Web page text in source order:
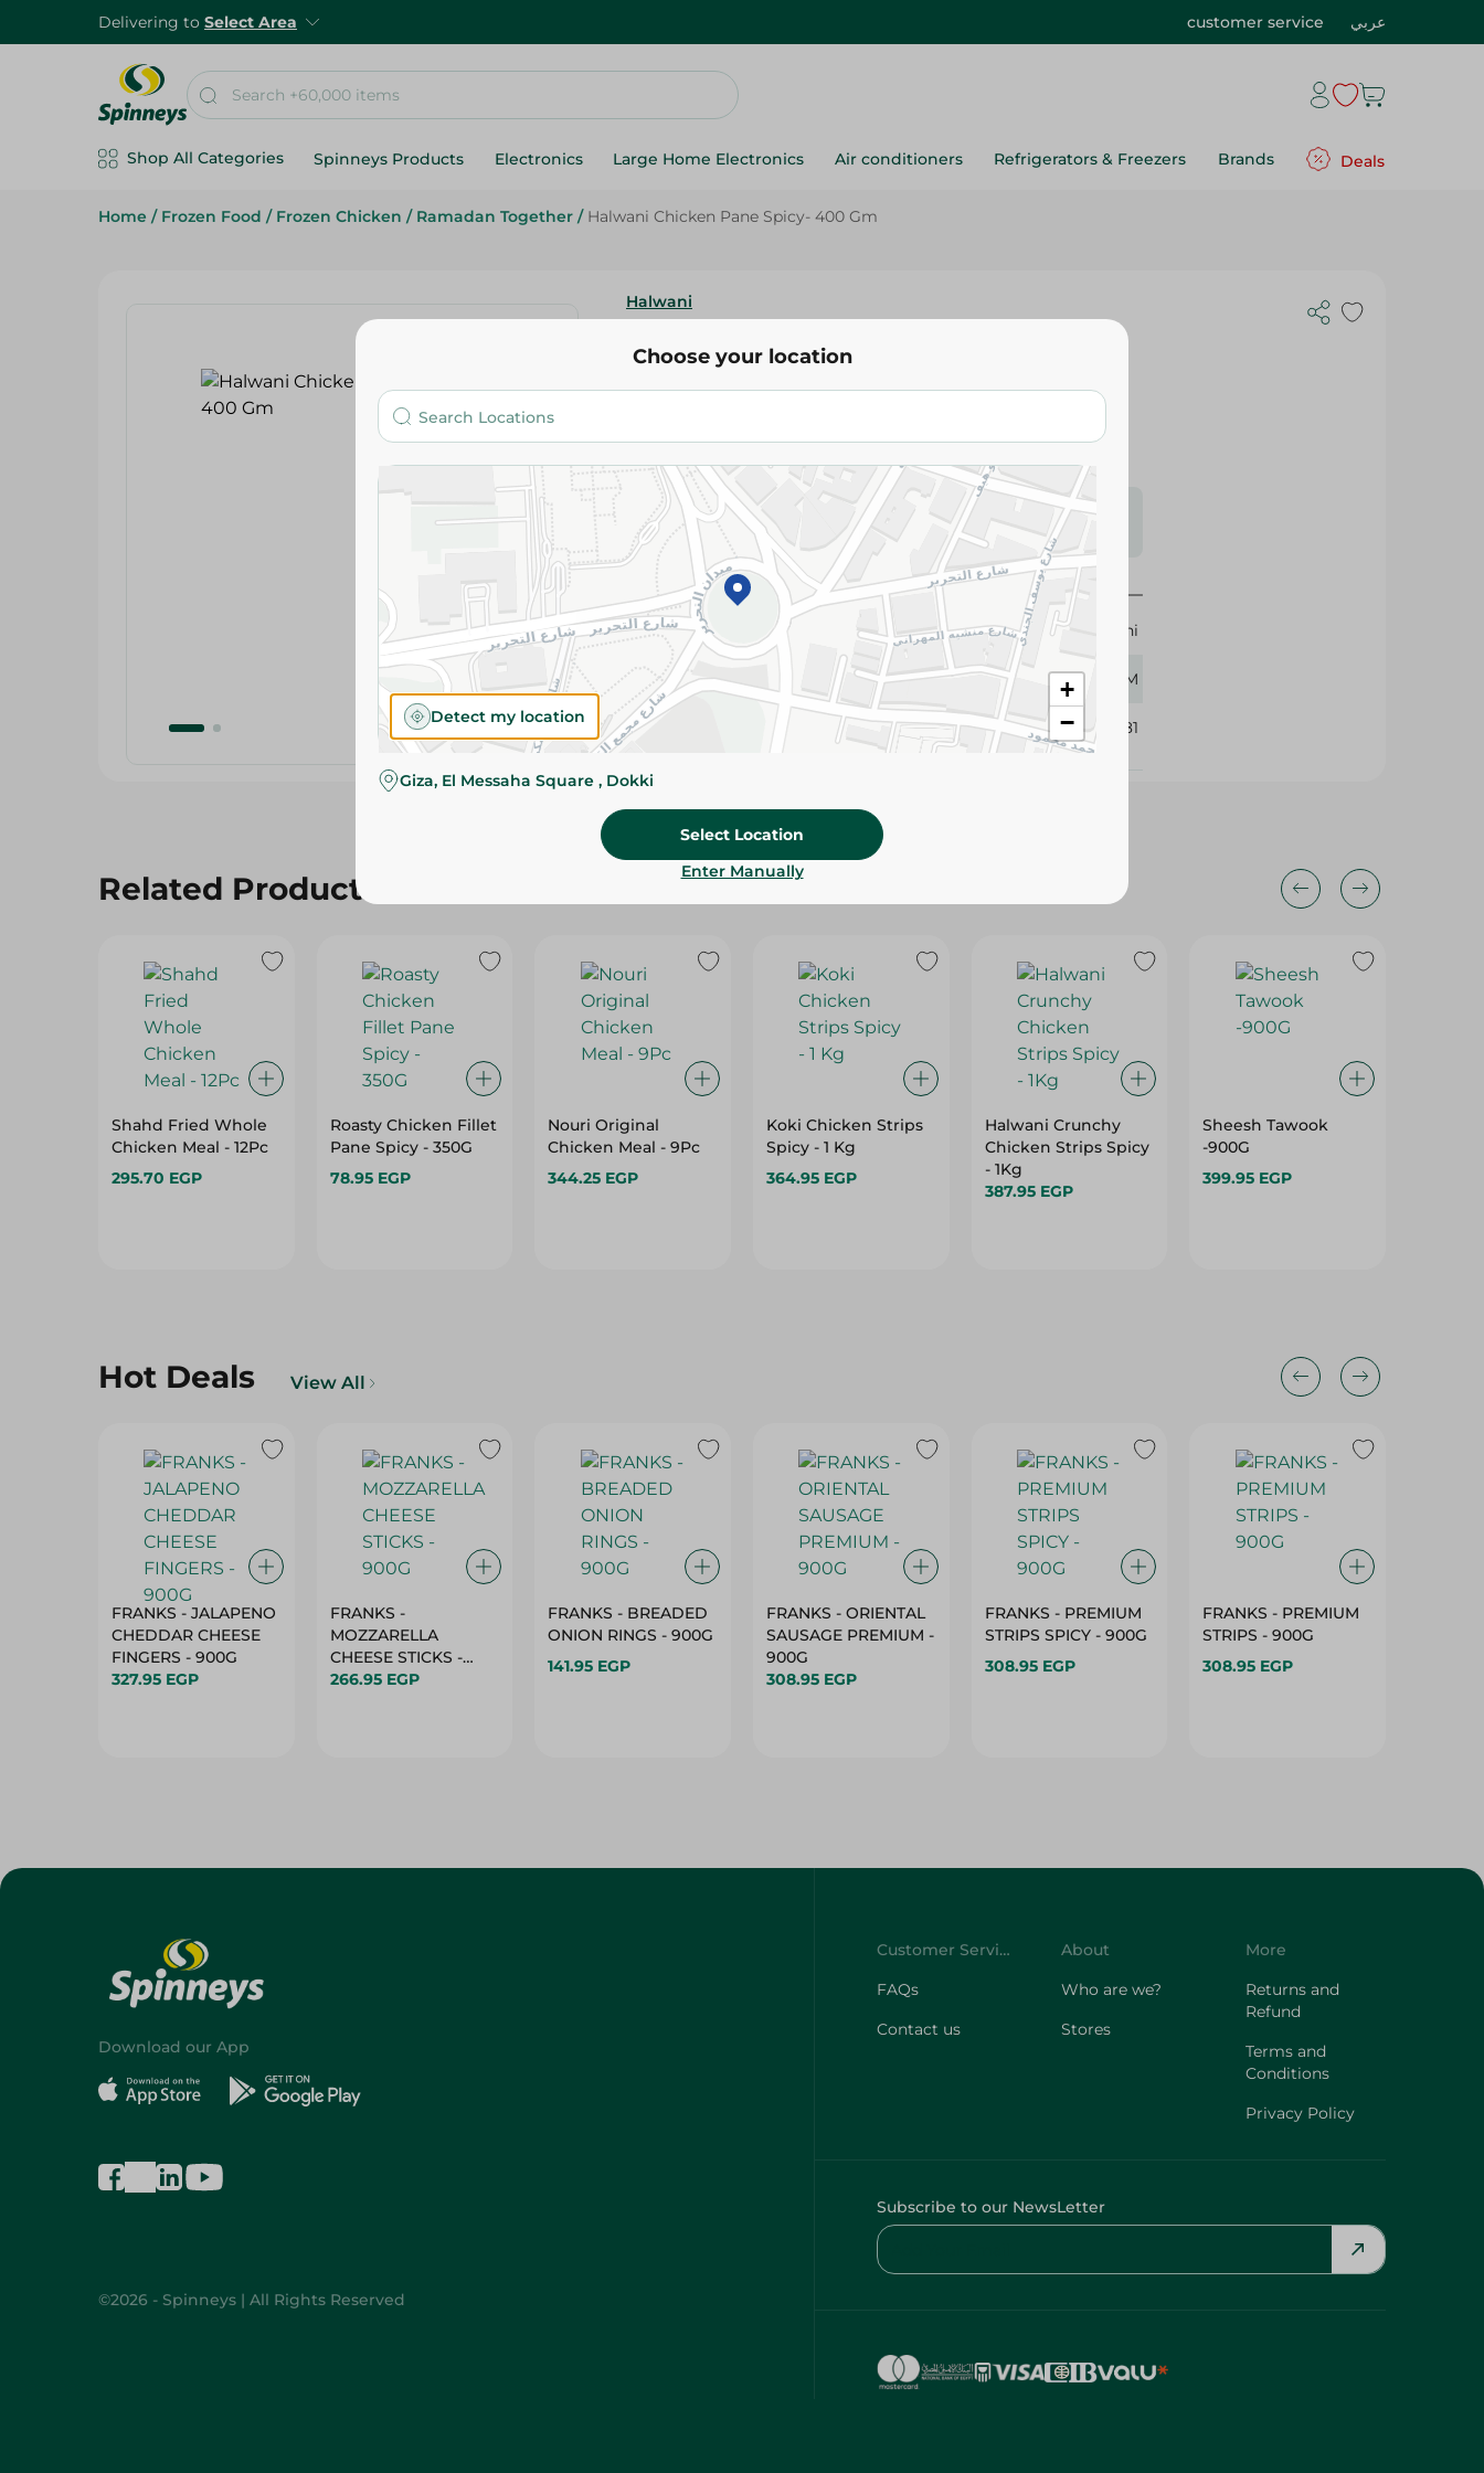
Delivering to Select Area customer service عربي
Shop All Categories Spinneys Products Electronics Large Home Electronics Air conditioners Refrigerators & Freezers Brands Deals
Home / Frozen Food / Frozen Chicken / Ramadan Together / Halwani Chicken Pane Spicy- 400 Gm
Halwani
154.25 EGP
Please Note:Weights for scalable items may vary
slightly. Packaging may change based on availability.
Specifications
Brand
Halwani
size 400 GM
SKU 233381
Related Products
Shahd Fried Whole
Chicken Meal - 12Pc
295.70 EGP
Roasty Chicken Fillet
Pane Spicy - 350G
78.95 EGP
Nouri Original
Chicken Meal - 9Pc
344.25 EGP
Koki Chicken Strips
Spicy - 1 Kg
364.95 EGP
Halwani Crunchy
Chicken Strips Spicy
- 1Kg
387.95 EGP
Sheesh Tawook
-900G
399.95 EGP
Hot Deals View All
FRANKS - JALAPENO
CHEDDAR CHEESE
FINGERS - 900G
327.95 EGP
FRANKS -
MOZZARELLA
CHEESE STICKS -
900G
266.95 EGP
FRANKS - BREADED
ONION RINGS - 900G
141.95 EGP
FRANKS - ORIENTAL
SAUSAGE PREMIUM -
900G
308.95 EGP
FRANKS - PREMIUM
STRIPS SPICY - 900G
308.95 EGP
FRANKS - PREMIUM
STRIPS - 900G
308.95 EGP
Choose your location
+
−
Detect my location
Giza, El Messaha Square , Dokki
Select Location
Enter Manually
Download our App
©2026 - Spinneys | All Rights Reserved
Customer Service
FAQs
Contact us
About
Who are we?
Stores
More
Returns and
Refund
Terms and
Conditions
Privacy Policy
Subscribe to our NewsLetter